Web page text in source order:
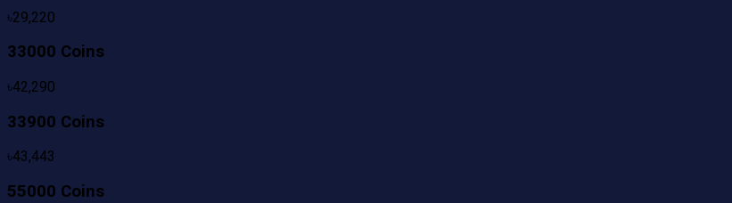
৳29,220
33000 Coins
৳42,290
33900 Coins
৳43,443
55000 Coins